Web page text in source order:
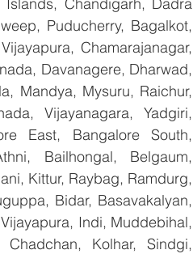
Puducherry, Bagalkot,
Chamarajanagar,
Davanagere, Dharwad,
Mandya, Mysuru, Raichur,
Vijayanagara, Yadgiri,
East, Bangalore South,
Bailhongal, Belgaum,
Kittur, Raybag, Ramdurg,
Bidar, Basavakalyan,
Indi, Muddebihal,
Chadchan, Kolhar, Sindgi,